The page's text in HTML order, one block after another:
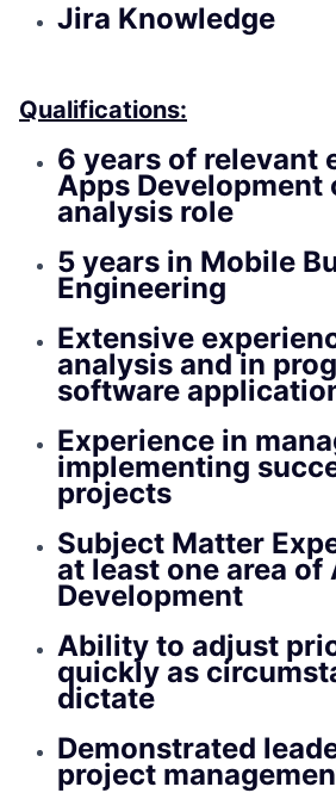
Jira Knowledge
Qualifications:
6 years of relevant
Apps Development
analysis role
5 years in Mobile
Engineering
Extensive
analysis and in
software
Experience in
implementing
projects
Subject Matter
at least one area
Development
Ability to adjust
quickly as
dictate
Demonstrated
project